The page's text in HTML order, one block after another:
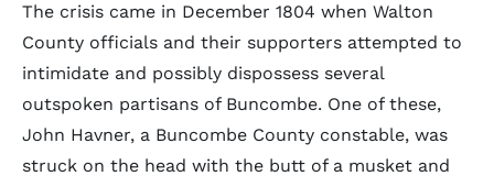
The crisis came in December 1804 when Walton
County officials and their supporters attempted to
intimidate and possibly dispossess several
outspoken partisans of Buncombe. One of these,
John Havner, a Buncombe County constable, was
struck on the head with the butt of a musket and